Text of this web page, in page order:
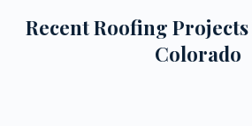
Recent Roofing
Colorado